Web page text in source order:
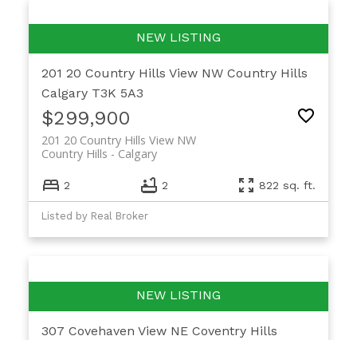
201 20 Country Hills View NW Country Hills
Calgary T3K 5A3
$299,900
201 20 Country Hills View NW
Calgary
Country Hills
2 2 822 sq. ft.
Listed by Real Broker
307 Covehaven View NE Coventry Hills